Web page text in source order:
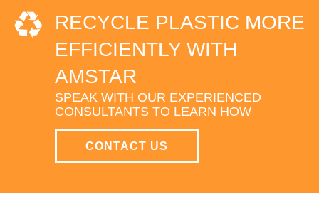
RECYCLE PLASTIC MORE
EFFICIENTLY WITH
AMSTAR
SPEAK WITH OUR EXPERIENCED
CONSULTANTS TO LEARN HOW
CONTACT US